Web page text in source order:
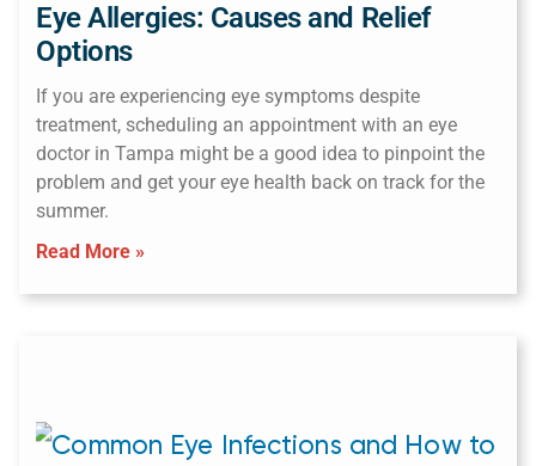
Eye Allergies: Causes and Relief
Options
If you are experiencing eye symptoms despite
treatment, scheduling an appointment with an eye
doctor in Tampa might be a good idea to pinpoint the
problem and get your eye health back on track for the
summer.
Read More »